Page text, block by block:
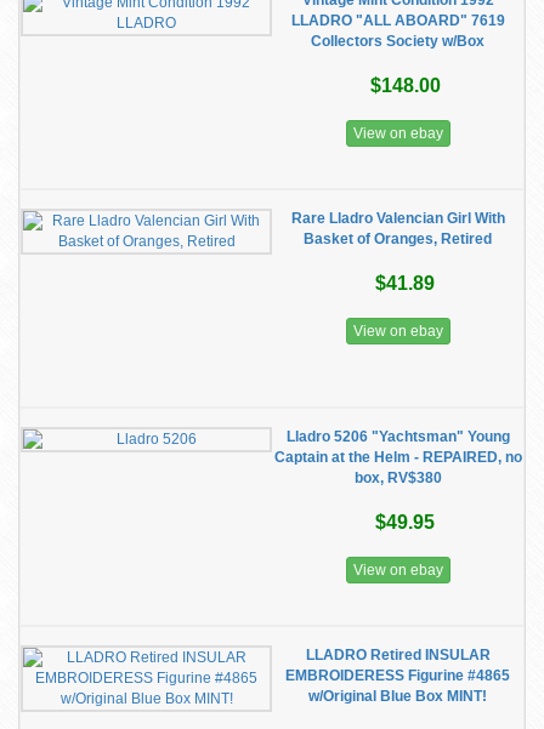
LLADRO "ALL ABOARD" 7619
Collectors Society w/Box
$148.00
View on ebay
Rare Lladro Valencian Girl With
Basket of Oranges, Retired
$41.89
View on ebay
Lladro 5206 "Yachtsman" Young
Captain at the Helm - REPAIRED, no
box, RV$380
$49.95
View on ebay
LLADRO Retired INSULAR
EMBROIDERESS Figurine #4865
w/Original Blue Box MINT!